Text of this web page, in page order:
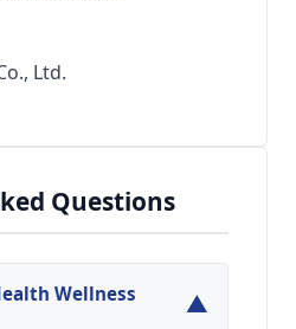
Ltd.
Questions
Wellness
▼